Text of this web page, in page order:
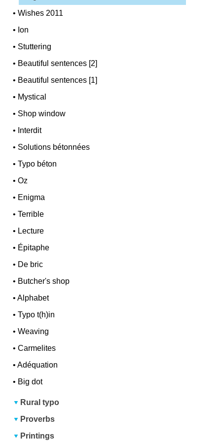
•Wishes 2011
• Ion
• Stuttering
• Beautiful sentences [2]
• Beautiful sentences [1]
• Mystical
• Shop window
• Interdit
• Solutions bétonnées
•Typo béton
•Oz
• Enigma
•Terrible
• Lecture
• Épitaphe
• De bric
• Butcher's shop
•Alphabet
•Typo t(h)in
•Weaving
•Carmelites
•Adéquation
• Big dot
Rural typo
Proverbs
Printings